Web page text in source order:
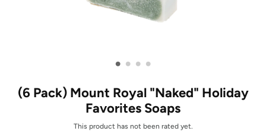
• • • •
(6 Pack) Mount Royal "Naked" Holiday
Favorites Soaps
This product has not been rated yet.